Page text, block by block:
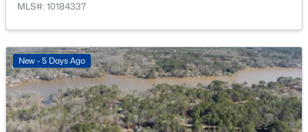
$899,999 Active
5 4 3958 2.75
MLS#: 10184337
New - 5 Days Ago